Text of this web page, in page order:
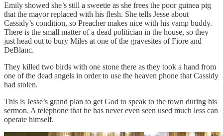
Emily showed she’s still a sweetie as she frees the poor guinea pig
that the mayor replaced with his flesh. She tells Jesse about
Cassidy’s condition, so Preacher makes nice with his vamp buddy.
There is the small matter of a dead politician in the house, so they
just head out to bury Miles at one of the gravesites of Fiore and
DeBlanc.
They killed two birds with one stone there as they took a hand from
one of the dead angels in order to use the heaven phone that Cassidy
had stolen.
This is Jesse’s grand plan to get God to speak to the town during his
sermon. A telephone that he has never even seen used much less can
operate himself.